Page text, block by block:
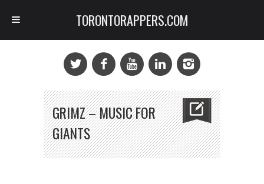
GRIMZ – MUSIC FOR
GIANTS
TORONTORAPPERS.COM